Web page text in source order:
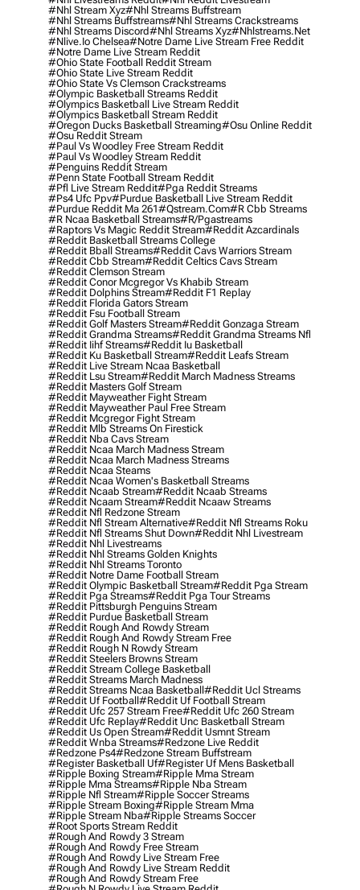
#nhl Stream Xyz#nhl Streams Buffstream
#nhl Streams Buffstreams#nhl Streams Crackstreams
#nhl Streams Discord#nhl Streams Xyz#nhlstreams.net
#nlive.io Chelsea#notre Dame Live Stream Free Reddit
#notre Dame Live Stream Reddit
#ohio State Football Reddit Stream
#ohio State Live Stream Reddit
#ohio State Vs Clemson Crackstreams
#olympic Basketball Streams Reddit
#olympics Basketball Live Stream Reddit
#olympics Basketball Stream Reddit
#oregon Ducks Basketball Streaming#osu Online Reddit
#osu Reddit Stream
#paul Vs Woodley Free Stream Reddit
#paul Vs Woodley Stream Reddit
#penguins Reddit Stream
#penn State Football Stream Reddit
#pfl Live Stream Reddit#pga Reddit Streams
#ps4 Ufc Ppv#purdue Basketball Live Stream Reddit
#purdue Reddit Ma 261#qstream.com#r Cbb Streams
#r Ncaa Basketball Streams#r/pgastreams
#raptors Vs Magic Reddit Stream#reddit Azcardinals
#reddit Basketball Streams College
#reddit Bball Streams#reddit Cavs Warriors Stream
#reddit Cbb Stream#reddit Celtics Cavs Stream
#reddit Clemson Stream
#reddit Conor Mcgregor Vs Khabib Stream
#reddit Dolphins Stream#reddit F1 Replay
#reddit Florida Gators Stream
#reddit Fsu Football Stream
#reddit Golf Masters Stream#reddit Gonzaga Stream
#reddit Grandma Streams#reddit Grandma Streams Nfl
#reddit Iihf Streams#reddit Iu Basketball
#reddit Ku Basketball Stream#reddit Leafs Stream
#reddit Live Stream Ncaa Basketball
#reddit Lsu Stream#reddit March Madness Streams
#reddit Masters Golf Stream
#reddit Mayweather Fight Stream
#reddit Mayweather Paul Free Stream
#reddit Mcgregor Fight Stream
#reddit Mlb Streams On Firestick
#reddit Nba Cavs Stream
#reddit Ncaa March Madness Stream
#reddit Ncaa March Madness Streams
#reddit Ncaa Steams
#reddit Ncaa Women's Basketball Streams
#reddit Ncaab Stream#reddit Ncaab Streams
#reddit Ncaam Stream#reddit Ncaaw Streams
#reddit Nfl Redzone Stream
#reddit Nfl Stream Alternative#reddit Nfl Streams Roku
#reddit Nfl Streams Shut Down#reddit Nhl Livestream
#reddit Nhl Livestreams
#reddit Nhl Streams Golden Knights
#reddit Nhl Streams Toronto
#reddit Notre Dame Football Stream
#reddit Olympic Basketball Stream#reddit Pga Stream
#reddit Pga Streams#reddit Pga Tour Streams
#reddit Pittsburgh Penguins Stream
#reddit Purdue Basketball Stream
#reddit Rough And Rowdy Stream
#reddit Rough And Rowdy Stream Free
#reddit Rough N Rowdy Stream
#reddit Steelers Browns Stream
#reddit Stream College Basketball
#reddit Streams March Madness
#reddit Streams Ncaa Basketball#reddit Ucl Streams
#reddit Uf Football#reddit Uf Football Stream
#reddit Ufc 257 Stream Free#reddit Ufc 260 Stream
#reddit Ufc Replay#reddit Unc Basketball Stream
#reddit Us Open Stream#reddit Usmnt Stream
#reddit Wnba Streams#redzone Live Reddit
#redzone Ps4#redzone Stream Buffstream
#register Basketball Uf#register Uf Mens Basketball
#ripple Boxing Stream#ripple Mma Stream
#ripple Mma Streams#ripple Nba Stream
#ripple Nfl Stream#ripple Soccer Streams
#ripple Stream Boxing#ripple Stream Mma
#ripple Stream Nba#ripple Streams Soccer
#root Sports Stream Reddit
#rough And Rowdy 3 Stream
#rough And Rowdy Free Stream
#rough And Rowdy Live Stream Free
#rough And Rowdy Live Stream Reddit
#rough And Rowdy Stream Free